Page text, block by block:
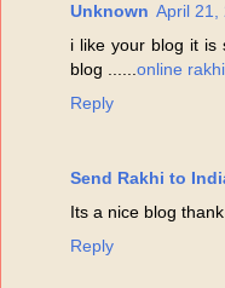
Unknown April 21,
i like your blog it is
blog ......online
Reply
Send Rakhi to
Its a nice blog
Reply